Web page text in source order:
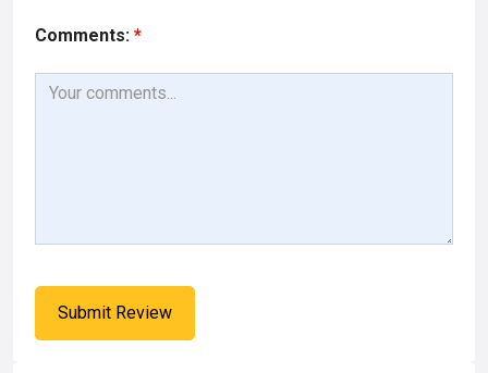
Comments: *